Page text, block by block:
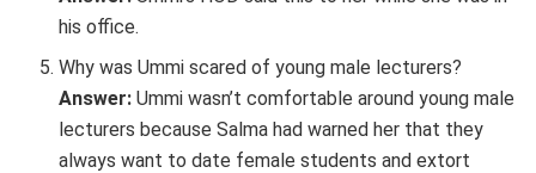
his office.
Why was Ummi scared of young male lecturers?
Answer:Ummi wasn’t comfortable around young male
lecturers because Salma had warned her that they
always want to date female students and extort